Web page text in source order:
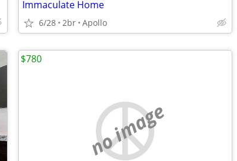
Immaculate Home
6/28 2br Apollo
no image
$780